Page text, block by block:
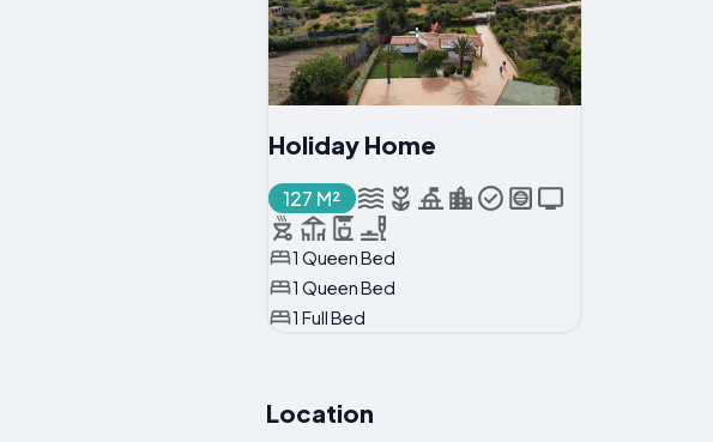
Holiday Home
127 M²
1 Queen Bed
1 Queen Bed
1 Full Bed
Location